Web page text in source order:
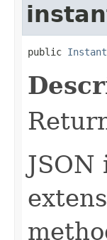
public Instant